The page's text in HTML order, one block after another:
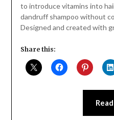
to introduce vitamins into
dandruff shampoo without
Designed and created with
Share this: